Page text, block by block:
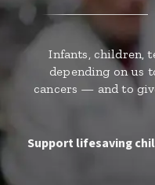
Infants, children,
depending on us
cancers — and to
Support lifesaving